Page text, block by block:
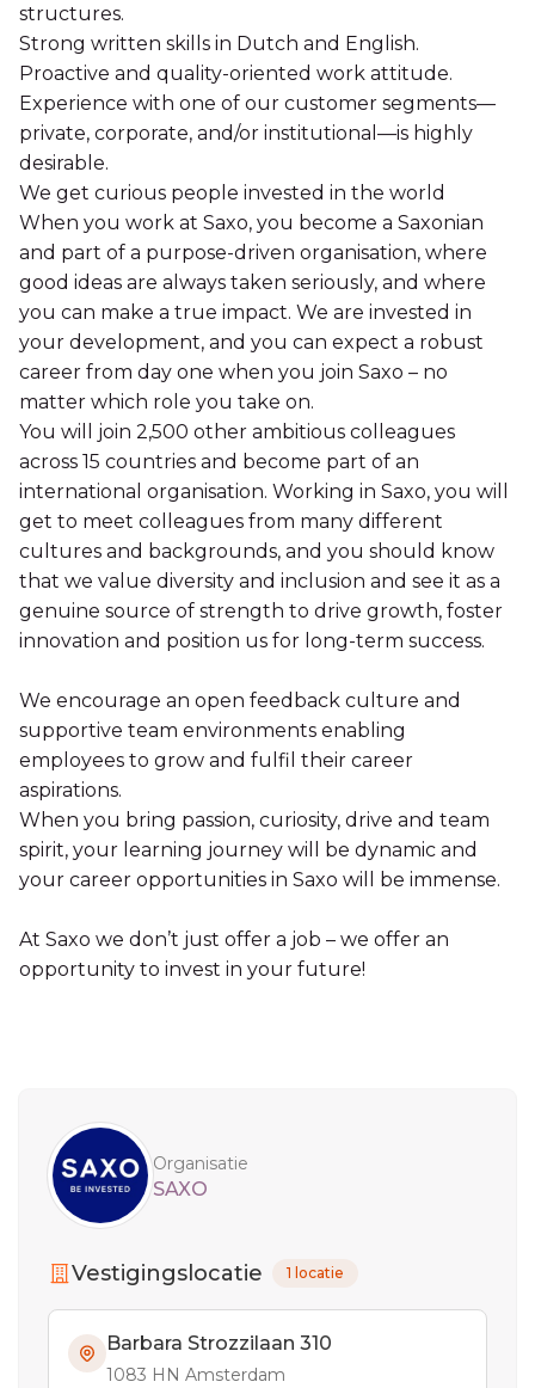
structures.
Strong written skills in Dutch and English.
Proactive and quality-oriented work attitude.
Experience with one of our customer segments—
private, corporate, and/or institutional—is highly
desirable.
We get curious people invested in the world
When you work at Saxo, you become a Saxonian
and part of a purpose-driven organisation, where
good ideas are always taken seriously, and where
you can make a true impact. We are invested in
your development, and you can expect a robust
career from day one when you join Saxo – no
matter which role you take on.
You will join 2,500 other ambitious colleagues
across 15 countries and become part of an
international organisation. Working in Saxo, you will
get to meet colleagues from many different
cultures and backgrounds, and you should know
that we value diversity and inclusion and see it as a
genuine source of strength to drive growth, foster
innovation and position us for long-term success.
We encourage an open feedback culture and
supportive team environments enabling
employees to grow and fulfil their career
aspirations.
When you bring passion, curiosity, drive and team
spirit, your learning journey will be dynamic and
your career opportunities in Saxo will be immense.
At Saxo we don’t just offer a job – we offer an
opportunity to invest in your future!
Organisatie
SAXO
Vestigingslocatie 1 locatie
Barbara Strozzilaan 310
1083 HN Amsterdam